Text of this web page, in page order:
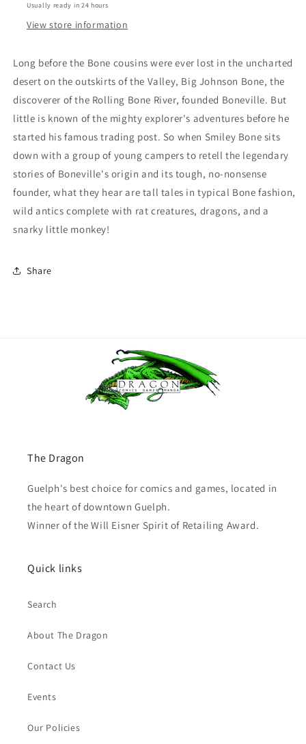
Usually ready in 24 hours
View store information
Long before the Bone cousins were ever lost in the uncharted
desert on the outskirts of the Valley, Big Johnson Bone, the
discoverer of the Rolling Bone River, founded Boneville. But
little is known of the mighty explorer's adventures before he
started his famous trading post. So when Smiley Bone sits
down with a group of young campers to retell the legendary
stories of Boneville's origin and its tough, no-nonsense
founder, what they hear are tall tales in typical Bone fashion,
wild antics complete with rat creatures, dragons, and a
snarky little monkey!
Share
The Dragon
Guelph's best choice for comics and games, located in
the heart of downtown Guelph.
Winner of the Will Eisner Spirit of Retailing Award.
Quick links
Search
About The Dragon
Contact Us
Events
Our Policies